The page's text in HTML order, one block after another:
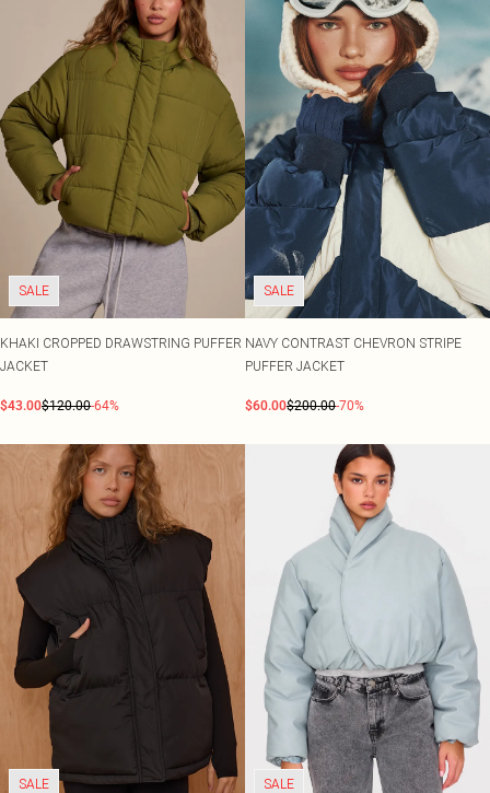
SALE
KHAKI CROPPED DRAWSTRING PUFFER
JACKET
$43.00$120.00-64%
SALE
NAVY CONTRAST CHEVRON STRIPE
PUFFER JACKET
$60.00$200.00-70%
SALE SALE